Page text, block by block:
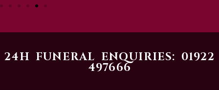
24H FUNERAL ENQUIRIES: 01922
497666